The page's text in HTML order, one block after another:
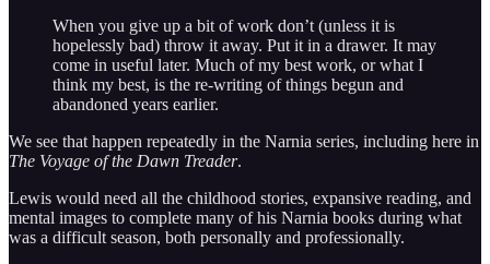
When you give up a bit of work don’t (unless it is
hopelessly bad) throw it away. Put it in a drawer. It may
come in useful later. Much of my best work, or what I
think my best, is the re-writing of things begun and
abandoned years earlier.
We see that happen repeatedly in the Narnia series, including here in
The Voyage of the Dawn Treader.
Lewis would need all the childhood stories, expansive reading, and
mental images to complete many of his Narnia books during what
was a difficult season, both personally and professionally.